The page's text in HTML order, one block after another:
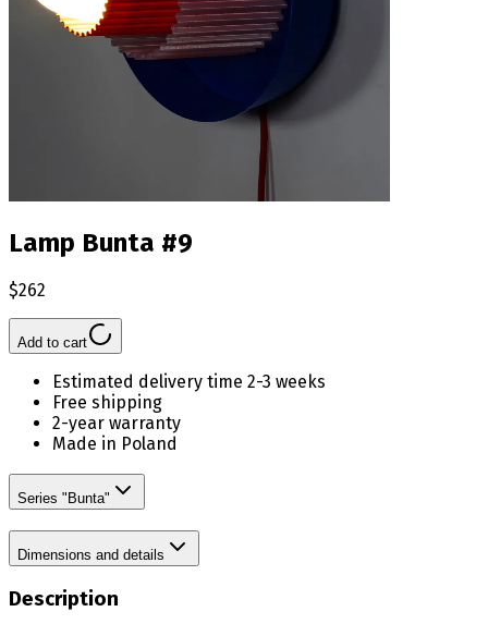
Lamp Bunta #9
$262
Add to cart
Estimated delivery time 2-3 weeks
Free shipping
2-year warranty
Made in Poland
Series "Bunta"
Dimensions and details
Description